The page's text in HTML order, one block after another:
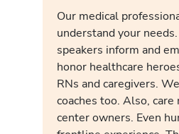
Our medical
understand your
speakers inform and
honor healthcare
RNs and caregivers.
coaches too. Also, care
center owners. Even